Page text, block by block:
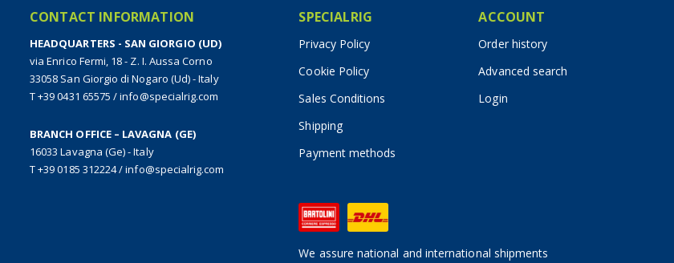
CONTACT INFORMATION
HEADQUARTERS - SAN GIORGIO (UD)
via Enrico Fermi, 18 - Z. I. Aussa Corno
33058 San Giorgio di Nogaro (Ud) - Italy
T +39 0431 65575 /info@specialrig.com
BRANCH OFFICE – LAVAGNA (GE)
16033 Lavagna (Ge) - Italy
T +39 0185 312224/info@specialrig.com
SPECIALRIG
Privacy Policy
Cookie Policy
Sales Conditions
Shipping
Payment methods
ACCOUNT
Order history
Advanced search
Login
We assure national and international shipments